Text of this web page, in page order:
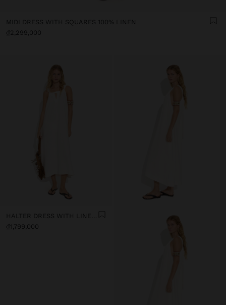
MIDI DRESS WITH SQUARES 100% LINEN
₫2,299,000
HALTER DRESS WITH LINEN BLEND
₫1,799,000